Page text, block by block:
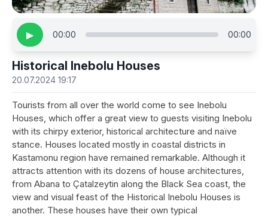
▶ 00:00 00:00
Historical Inebolu Houses
20.07.2024 19:17
Tourists from all over the world come to see Inebolu
Houses, which offer a great view to guests visiting Inebolu
with its chirpy exterior, historical architecture and naïve
stance. Houses located mostly in coastal districts in
Kastamonu region have remained remarkable. Although it
attracts attention with its dozens of house architectures,
from Abana to Çatalzeytin along the Black Sea coast, the
view and visual feast of the Historical Inebolu Houses is
another. These houses have their own typical